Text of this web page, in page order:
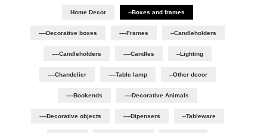
Home Decor --Boxes and frames
----Decorative boxes ----Frames --Candleholders
----Candleholders ----Candles --Lighting
----Chandelier ----Table lamp --Other decor
----Bookends ----Decorative Animals
----Decorative objects ----Dipensers --Tableware